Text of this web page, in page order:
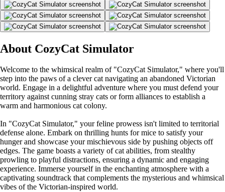
About CozyCat Simulator
Welcome to the whimsical realm of "CozyCat Simulator," where you'll
step into the paws of a clever cat navigating an abandoned Victorian
world. Engage in a delightful adventure where you must defend your
territory against cunning stray cats or form alliances to establish a
warm and harmonious cat colony.
In "CozyCat Simulator," your feline prowess isn't limited to territorial
defense alone. Embark on thrilling hunts for mice to satisfy your
hunger and showcase your mischievous side by pushing objects off
edges. The game boasts a variety of cat abilities, from stealthy
prowling to playful distractions, ensuring a dynamic and engaging
experience. Immerse yourself in the enchanting atmosphere with a
captivating soundtrack that complements the mysterious and whimsical
vibes of the Victorian-inspired world.